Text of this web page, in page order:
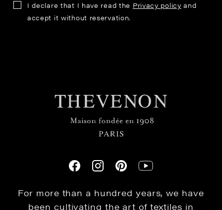
I declare that I have read the Privacy policy and
accept it without reservation.
For more than a hundred years, we have
been cultivating the art of textiles in